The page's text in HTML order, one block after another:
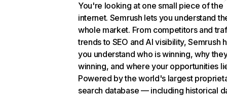
You're looking at one small piece of the
internet. Semrush lets you understand
whole market. From competitors and
trends to SEO and AI visibility, Semrush
you understand who is winning, why
winning, and where your opportunities
Powered by the world's largest
search database — including historical